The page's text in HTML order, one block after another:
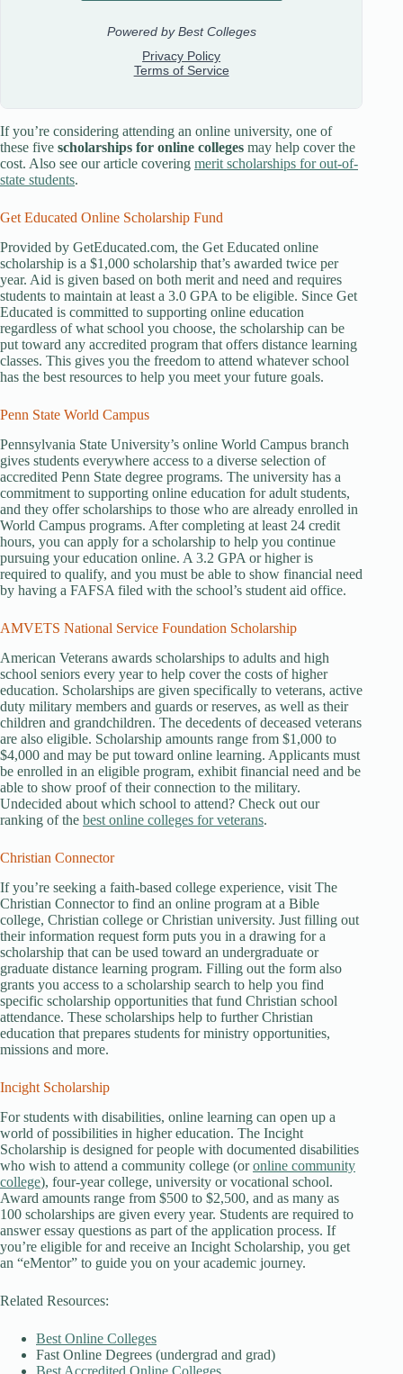
If you’re considering attending an online university, one of
these five scholarships for online colleges may help cover the
cost. Also see our article covering merit scholarships for out-of-
state students.
Get Educated Online Scholarship Fund
Provided by GetEducated.com, the Get Educated online
scholarship is a $1,000 scholarship that’s awarded twice per
year. Aid is given based on both merit and need and requires
students to maintain at least a 3.0 GPA to be eligible. Since Get
Educated is committed to supporting online education
regardless of what school you choose, the scholarship can be
put toward any accredited program that offers distance learning
classes. This gives you the freedom to attend whatever school
has the best resources to help you meet your future goals.
Penn State World Campus
Pennsylvania State University’s online World Campus branch
gives students everywhere access to a diverse selection of
accredited Penn State degree programs. The university has a
commitment to supporting online education for adult students,
and they offer scholarships to those who are already enrolled in
World Campus programs. After completing at least 24 credit
hours, you can apply for a scholarship to help you continue
pursuing your education online. A 3.2 GPA or higher is
required to qualify, and you must be able to show financial need
by having a FAFSA filed with the school’s student aid office.
AMVETS National Service Foundation Scholarship
American Veterans awards scholarships to adults and high
school seniors every year to help cover the costs of higher
education. Scholarships are given specifically to veterans, active
duty military members and guards or reserves, as well as their
children and grandchildren. The decedents of deceased veterans
are also eligible. Scholarship amounts range from $1,000 to
$4,000 and may be put toward online learning. Applicants must
be enrolled in an eligible program, exhibit financial need and be
able to show proof of their connection to the military.
Undecided about which school to attend? Check out our
ranking of the best online colleges for veterans.
Christian Connector
If you’re seeking a faith-based college experience, visit The
Christian Connector to find an online program at a Bible
college, Christian college or Christian university. Just filling out
their information request form puts you in a drawing for a
scholarship that can be used toward an undergraduate or
graduate distance learning program. Filling out the form also
grants you access to a scholarship search to help you find
specific scholarship opportunities that fund Christian school
attendance. These scholarships help to further Christian
education that prepares students for ministry opportunities,
missions and more.
Incight Scholarship
For students with disabilities, online learning can open up a
world of possibilities in higher education. The Incight
Scholarship is designed for people with documented disabilities
who wish to attend a community college (oronline community
college), four-year college, university or vocational school.
Award amounts range from $500 to $2,500, and as many as
100 scholarships are given every year. Students are required to
answer essay questions as part of the application process. If
you’re eligible for and receive an Incight Scholarship, you get
an “eMentor” to guide you on your academic journey.
Related Resources:
Best Online Colleges
Fast Online Degrees (undergrad and grad)
Best Accredited Online Colleges